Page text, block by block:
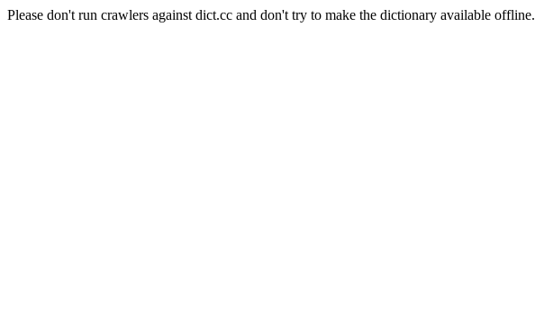
Please don't run crawlers against dict.cc and don't try to make the dictionary available offline.